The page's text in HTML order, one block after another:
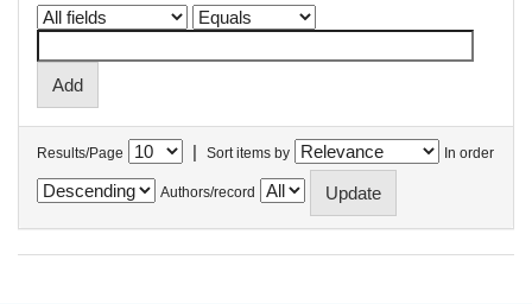
Results/Page | Sort items by In order
Authors/record